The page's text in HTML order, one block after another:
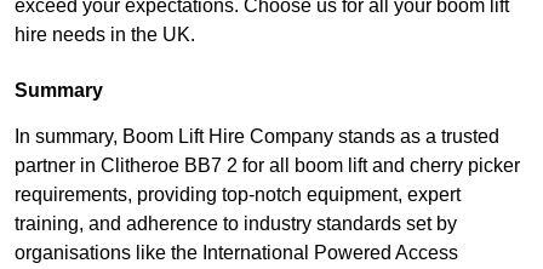
exceed your expectations. Choose us for all your boom lift
hire needs in the UK.
Summary
In summary, Boom Lift Hire Company stands as a trusted
partner in Clitheroe BB7 2 for all boom lift and cherry picker
requirements, providing top-notch equipment, expert
training, and adherence to industry standards set by
organisations like the International Powered Access